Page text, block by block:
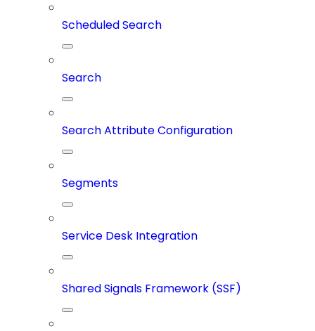
Scheduled Search
Search
Search Attribute Configuration
Segments
Service Desk Integration
Shared Signals Framework (SSF)